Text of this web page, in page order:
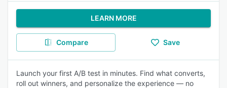
LEARN MORE
Compare Save
Launch your first A/B test in minutes. Find what converts,
roll out winners, and personalize the experience — no